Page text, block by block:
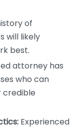
of
will likely
best.
attorney has
who can
credible
Experienced